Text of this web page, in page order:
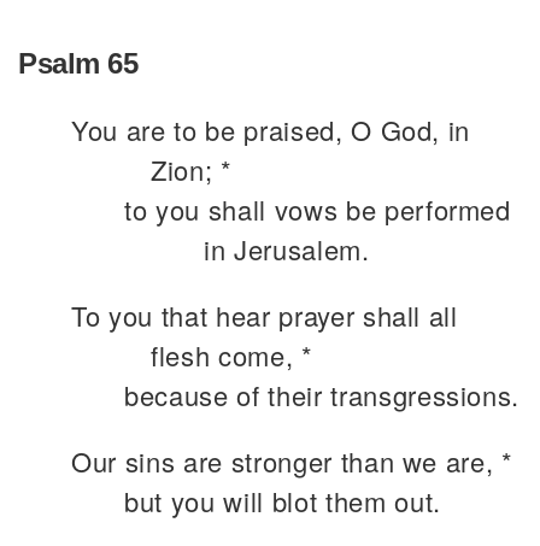
Psalm 65
You are to be praised, O God, in
Zion; *
to you shall vows be performed
in Jerusalem.
To you that hear prayer shall all
flesh come, *
because of their transgressions.
Our sins are stronger than we are, *
but you will blot them out.